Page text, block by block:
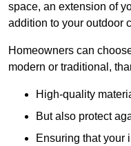
space, an extension of
addition to your outdoor
Homeowners can
modern or traditional,
High-quality
But also protect
Ensuring that your